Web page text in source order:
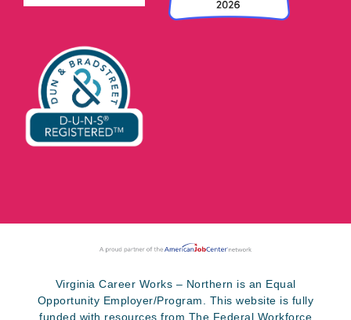
Virginia Career Works – Northern is an Equal
Opportunity Employer/Program. This website is fully
funded with resources from The Federal Workforce